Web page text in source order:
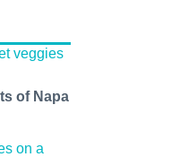
of Napa